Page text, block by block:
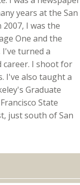
years at the San
I was the
One and the
I've turned a
career. I shoot for
I've also taught a
Graduate
State
just south of San